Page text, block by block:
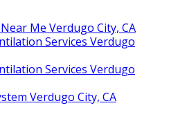
Me Verdugo City, CA
Services Verdugo
Services Verdugo
Verdugo City, CA